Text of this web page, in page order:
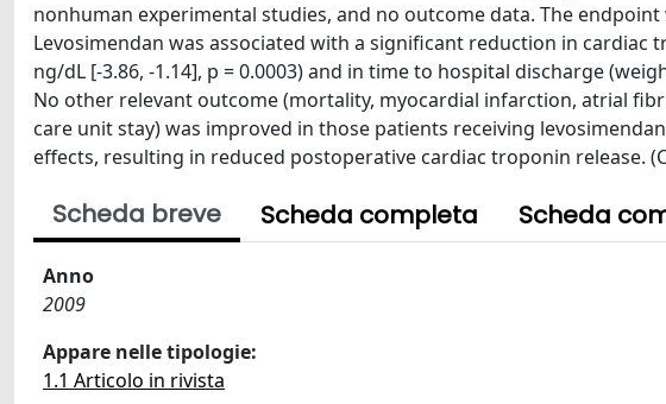
nonhuman experimental studies, and no outcome data. The
Levosimendan was associated with a significant reduction in cardiac
ng/dL [-3.86, -1.14], p = 0.0003) and in time to hospital discharge
No other relevant outcome (mortality, myocardial infarction, atrial
care unit stay) was improved in those patients receiving
effects, resulting in reduced postoperative cardiac troponin release.
Scheda breve Scheda completa Scheda
Anno
2009
Appare nelle tipologie:
1.1 Articolo in rivista